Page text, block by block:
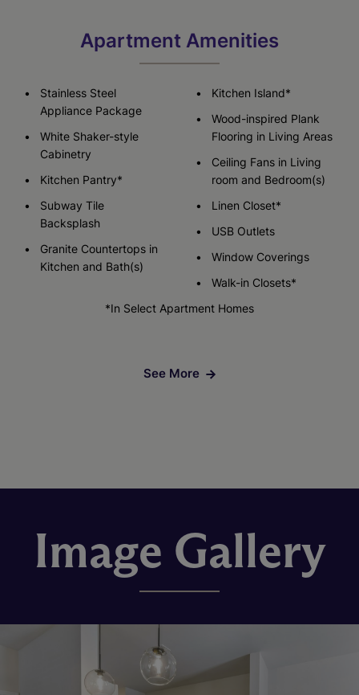
Apartment Amenities
Stainless Steel
Appliance Package
White Shaker-style
Cabinetry
Kitchen Pantry*
Subway Tile
Backsplash
Granite Countertops in
Kitchen and Bath(s)
Kitchen Island*
Wood-inspired Plank
Flooring in Living Areas
Ceiling Fans in Living
room and Bedroom(s)
Linen Closet*
USB Outlets
Window Coverings
Walk-in Closets*
*In Select Apartment Homes
See More
Image Gallery